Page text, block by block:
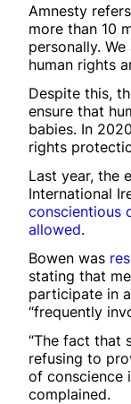
Amnesty
more than 10
personally.
human rights
Despite this,
ensure that
babies. In
rights
Last year, the
International
conscientious
allowed.
Bowen was
stating that
participate in
“frequently
“The fact that
refusing to
of conscience
complained.